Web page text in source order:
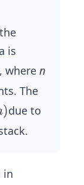
is
where n
The
)due to
in